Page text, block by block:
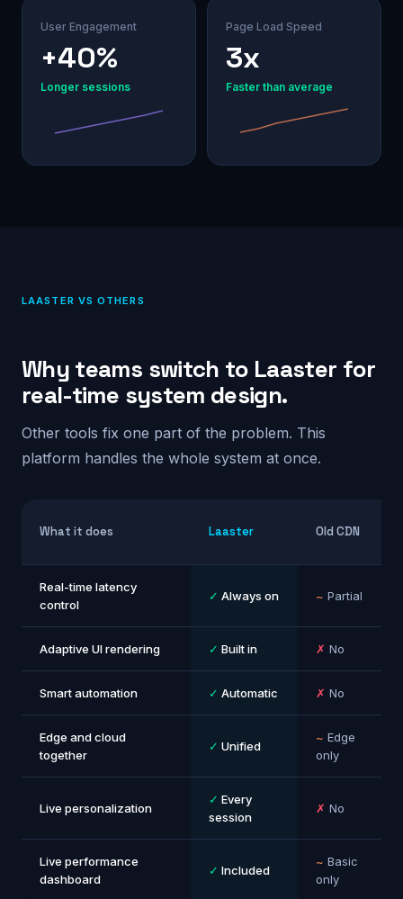
User Engagement
+40%
Longer sessions
Page Load Speed
3x
Faster than average
LAASTER VS OTHERS
Why teams switch to Laaster for
real-time system design.
Other tools fix one part of the problem. This
platform handles the whole system at once.
What it does Laaster Old CDN
Real-time latency
control
✓ Always on ~ Partial
Adaptive UI rendering ✓ Built in ✗ No
Smart automation ✓ Automatic ✗ No
Edge and cloud
together
✓ Unified
~ Edge
only
Live personalization
✓ Every
session
✗ No
Live performance
dashboard
✓ Included
~ Basic
only